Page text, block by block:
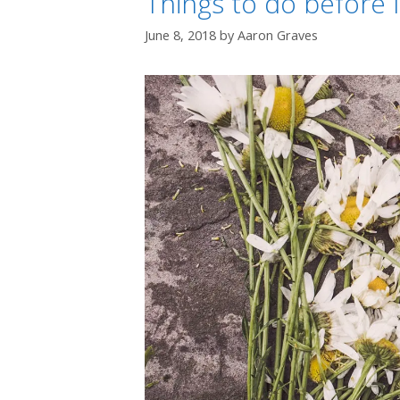
June 8, 2018 by Aaron Graves